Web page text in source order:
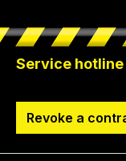
Service hotline
Revoke a